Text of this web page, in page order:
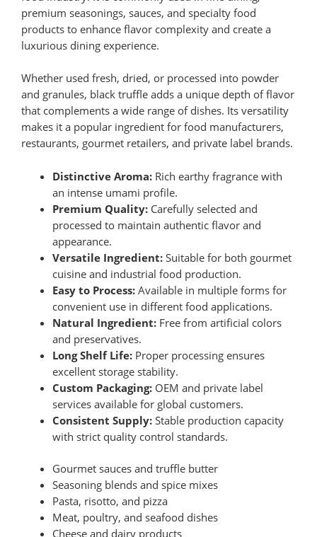
premium seasonings, sauces, and specialty food
products to enhance flavor complexity and create a
luxurious dining experience.
Whether used fresh, dried, or processed into powder
and granules, black truffle adds a unique depth of flavor
that complements a wide range of dishes. Its versatility
makes it a popular ingredient for food manufacturers,
restaurants, gourmet retailers, and private label brands.
Distinctive Aroma:Rich earthy fragrance with
an intense umami profile.
Premium Quality:Carefully selected and
processed to maintain authentic flavor and
appearance.
Versatile Ingredient:Suitable for both gourmet
cuisine and industrial food production.
Easy to Process:Available in multiple forms for
convenient use in different food applications.
Natural Ingredient:Free from artificial colors
and preservatives.
Long Shelf Life:Proper processing ensures
excellent storage stability.
Custom Packaging:OEM and private label
services available for global customers.
Consistent Supply:Stable production capacity
with strict quality control standards.
Gourmet sauces and truffle butter
Seasoning blends and spice mixes
Pasta, risotto, and pizza
Meat, poultry, and seafood dishes
Cheese and dairy products